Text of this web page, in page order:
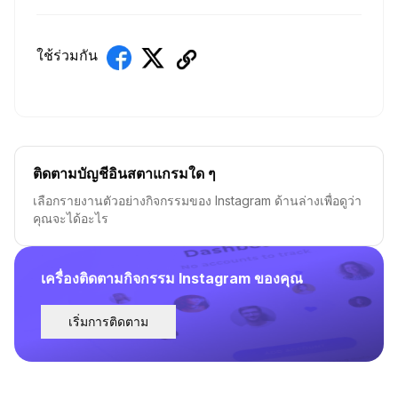
ใช้ร่วมกัน
เครื่องติดตามกิจกรรม Instagram ของคุณ
เริ่มการติดตาม
ติดตามบัญชีอินสตาแกรมใด ๆ
เลือกรายงานตัวอย่างกิจกรรมของ Instagram ด้านล่างเพื่อดูว่า
คุณจะได้อะไร